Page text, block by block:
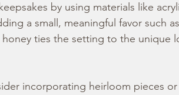
by using materials like
a small, meaningful favor such
ties the setting to the unique
incorporating heirloom pieces or